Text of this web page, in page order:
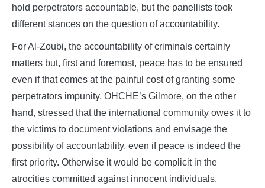
hold perpetrators accountable, but the panellists took
different stances on the question of accountability.
For Al-Zoubi, the accountability of criminals certainly
matters but, first and foremost, peace has to be ensured
even if that comes at the painful cost of granting some
perpetrators impunity. OHCHE’s Gilmore, on the other
hand, stressed that the international community owes it to
the victims to document violations and envisage the
possibility of accountability, even if peace is indeed the
first priority. Otherwise it would be complicit in the
atrocities committed against innocent individuals.